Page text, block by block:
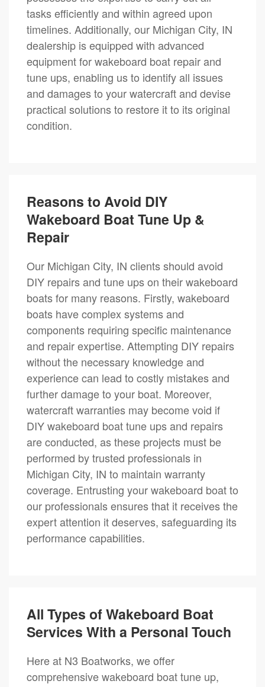
tasks efficiently and within agreed upon
timelines. Additionally, our Michigan City, IN
dealership is equipped with advanced
equipment for wakeboard boat repair and
tune ups, enabling us to identify all issues
and damages to your watercraft and devise
practical solutions to restore it to its original
condition.
Reasons to Avoid DIY
Wakeboard Boat Tune Up &
Repair
Our Michigan City, IN clients should avoid
DIY repairs and tune ups on their wakeboard
boats for many reasons. Firstly, wakeboard
boats have complex systems and
components requiring specific maintenance
and repair expertise. Attempting DIY repairs
without the necessary knowledge and
experience can lead to costly mistakes and
further damage to your boat. Moreover,
watercraft warranties may become void if
DIY wakeboard boat tune ups and repairs
are conducted, as these projects must be
performed by trusted professionals in
Michigan City, IN to maintain warranty
coverage. Entrusting your wakeboard boat to
our professionals ensures that it receives the
expert attention it deserves, safeguarding its
performance capabilities.
All Types of Wakeboard Boat
Services With a Personal Touch
Here at N3 Boatworks, we offer
comprehensive wakeboard boat tune up,